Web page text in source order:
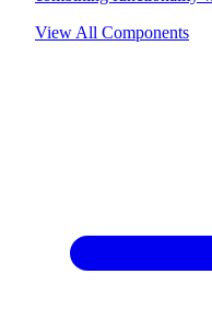
View All Components